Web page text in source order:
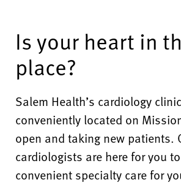
Is your heart in
place?
Salem Health’s cardiology
conveniently located on
open and taking new patients.
cardiologists are here for you
convenient specialty care for